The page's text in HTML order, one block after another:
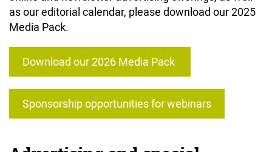
as our editorial calendar, please download our 2025
Media Pack.
Download our 2026 Media Pack
Sponsorship opportunities for webinars